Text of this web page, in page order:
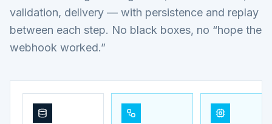
validation, delivery — with persistence and replay
between each step. No black boxes, no “hope the
webhook worked.”